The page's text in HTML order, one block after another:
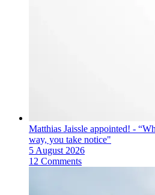
Matthias Jaissle appointed! -
way, you take notice"
5 August 2026
12 Comments